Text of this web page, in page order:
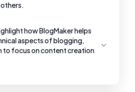
how BlogMaker helps
aspects of blogging,
to focus on content creation